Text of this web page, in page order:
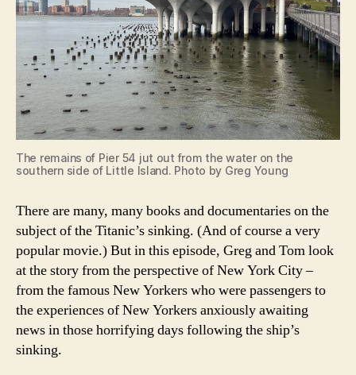
The remains of Pier 54 jut out from the water on the
southern side of Little Island. Photo by Greg Young
There are many, many books and documentaries on the
subject of the Titanic’s sinking. (And of course a very
popular movie.) But in this episode, Greg and Tom look
at the story from the perspective of New York City –
from the famous New Yorkers who were passengers to
the experiences of New Yorkers anxiously awaiting
news in those horrifying days following the ship’s
sinking.